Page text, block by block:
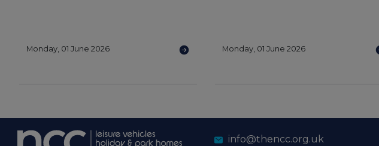
Monday, 01 June 2026 Monday, 01 June 2026
info@thencc.org.uk